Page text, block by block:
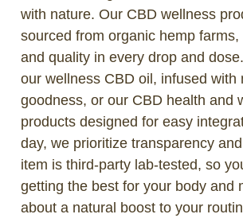
with nature. Our CBD wellness
sourced from organic hemp
and quality in every drop and
our wellness CBD oil, infused with
goodness, or our CBD health and
products designed for easy
day, we prioritize transparency
item is third-party lab-tested, so
getting the best for your body and
about a natural boost to your